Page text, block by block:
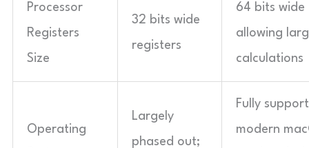
Processor
Registers
Size
32 bits wide
registers
64 bits wide
allowing
calculations
Operating
Largely
phased out;
Fully
modern